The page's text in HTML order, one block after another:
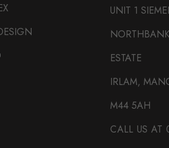
UNIT 1
ESTATE
IRLAM,
M44 5AH
CALL US AT